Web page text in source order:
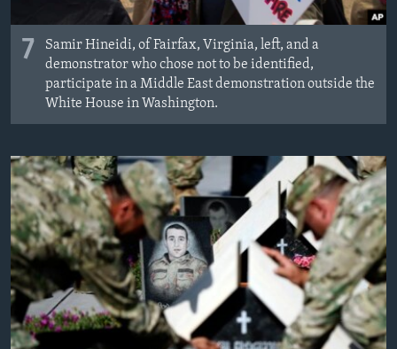
7
Samir Hineidi, of Fairfax, Virginia, left, and a
demonstrator who chose not to be identified,
participate in a Middle East demonstration outside the
White House in Washington.